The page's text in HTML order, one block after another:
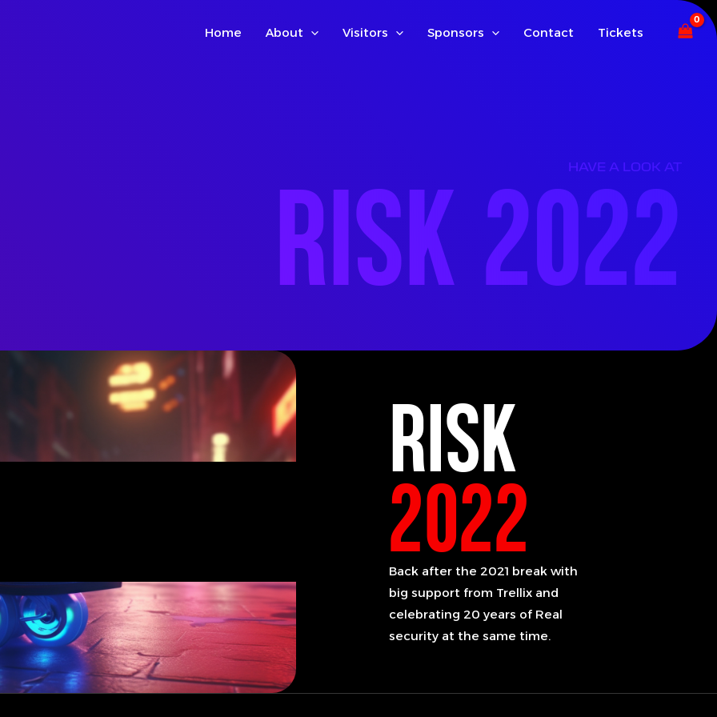
Home About Visitors Sponsors Contact Tickets
HAVE A LOOK AT
RISK 2022
RISK
2022
Back after the 2021 break with
big support from Trellix and
celebrating 20 years of Real
security at the same time.